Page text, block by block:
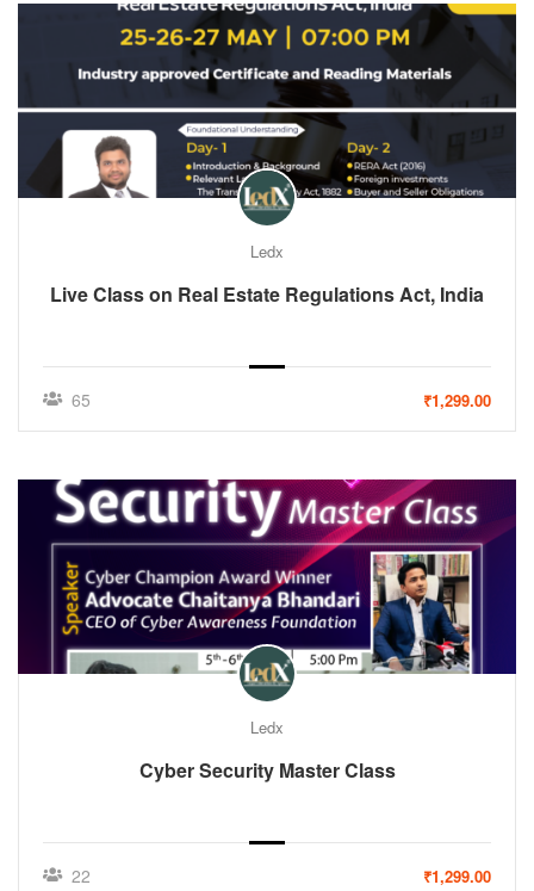
Ledx
Live Class on Real Estate Regulations Act, India
65 ₹1,299.00
Ledx
Cyber Security Master Class
22 ₹1,299.00